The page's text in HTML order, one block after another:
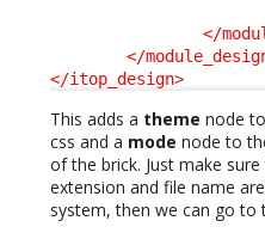
</
</
</itop_design>
This adds a theme node
css and a mode node to
of the brick. Just make
extension and file name
system, then we can go to